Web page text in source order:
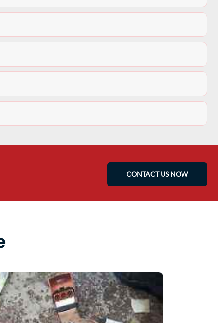
CONTACT US NOW